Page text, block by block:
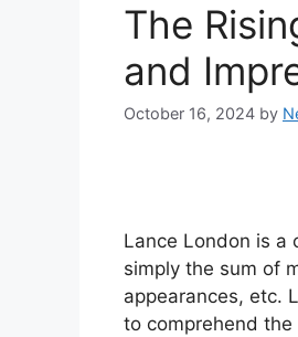
The
and
October 16, 2024 by
Lance London is a
simply the sum of
appearances, etc.
to comprehend